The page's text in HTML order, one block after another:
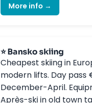
More info →
⭐ Bansko skiing
Cheapest skiing in
modern lifts. Day pass
December-April.
Après-ski in old town